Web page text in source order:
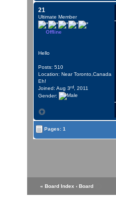
21
Ultimate Member
Offline
Hello
Posts: 510
Location: Near Toronto,Canada
Eh!
Joined: Aug 3rd , 2011
Gender:
Pages: 1
« Board Index ‹ Board